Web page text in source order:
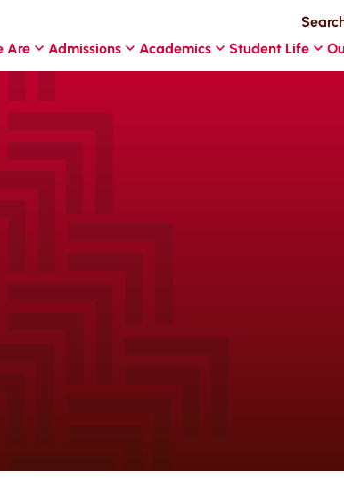
Are Admissions Academics Student Life